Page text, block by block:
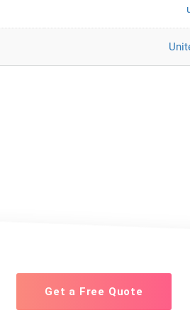
Get a Free Quote